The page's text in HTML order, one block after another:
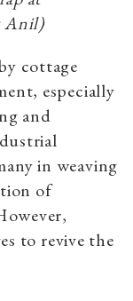
Anil)
cottage
especially
and
in weaving
of
to revive the